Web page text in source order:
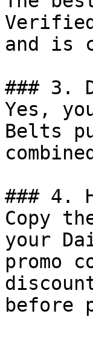
and is
### 3.
Yes,
Belts
### 4.
Copy
your
promo
before